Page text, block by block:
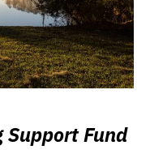
Support Fund